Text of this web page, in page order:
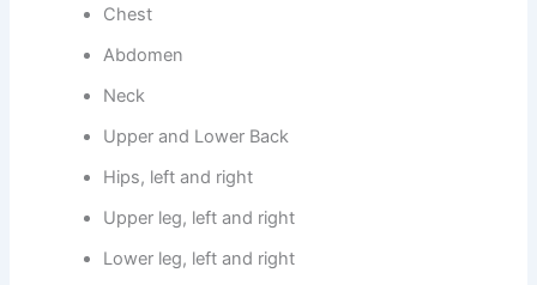
Chest
Abdomen
Neck
Upper and Lower Back
Hips, left and right
Upper leg, left and right
Lower leg, left and right